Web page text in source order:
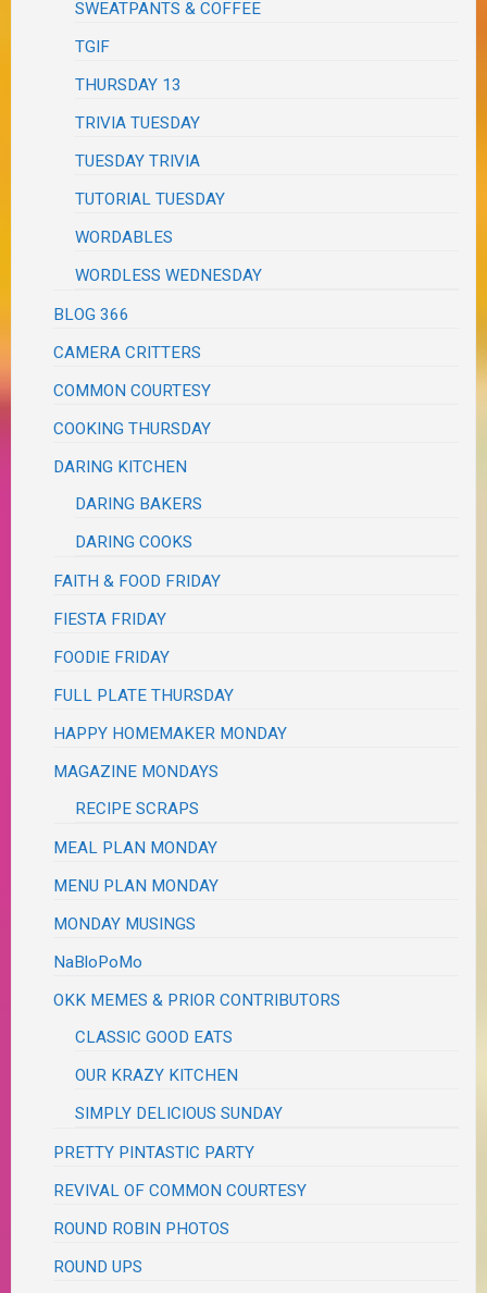
SWEATPANTS & COFFEE
TGIF
THURSDAY 13
TRIVIA TUESDAY
TUESDAY TRIVIA
TUTORIAL TUESDAY
WORDABLES
WORDLESS WEDNESDAY
BLOG 366
CAMERA CRITTERS
COMMON COURTESY
COOKING THURSDAY
DARING KITCHEN
DARING BAKERS
DARING COOKS
FAITH & FOOD FRIDAY
FIESTA FRIDAY
FOODIE FRIDAY
FULL PLATE THURSDAY
HAPPY HOMEMAKER MONDAY
MAGAZINE MONDAYS
RECIPE SCRAPS
MEAL PLAN MONDAY
MENU PLAN MONDAY
MONDAY MUSINGS
NaBloPoMo
OKK MEMES & PRIOR CONTRIBUTORS
CLASSIC GOOD EATS
OUR KRAZY KITCHEN
SIMPLY DELICIOUS SUNDAY
PRETTY PINTASTIC PARTY
REVIVAL OF COMMON COURTESY
ROUND ROBIN PHOTOS
ROUND UPS